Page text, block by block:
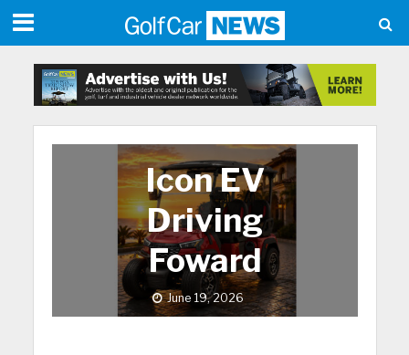
Icon EV
Driving
Foward
June 19, 2026